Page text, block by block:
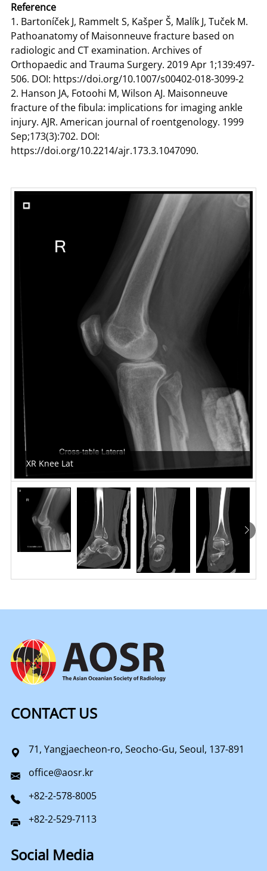
Reference
1. Bartoníček J, Rammelt S, Kašper Š, Malík J, Tuček M.
Pathoanatomy of Maisonneuve fracture based on
radiologic and CT examination. Archives of
Orthopaedic and Trauma Surgery. 2019 Apr 1;139:497-
506. DOI: https://doi.org/10.1007/s00402-018-3099-2
2. Hanson JA, Fotoohi M, Wilson AJ. Maisonneuve
fracture of the fibula: implications for imaging ankle
injury. AJR. American journal of roentgenology. 1999
Sep;173(3):702. DOI:
https://doi.org/10.2214/ajr.173.3.1047090.
XR Knee Lat
CONTACT US
71, Yangjaecheon-ro, Seocho-Gu, Seoul, 137-891
office@aosr.kr
+82-2-578-8005
+82-2-529-7113
Social Media